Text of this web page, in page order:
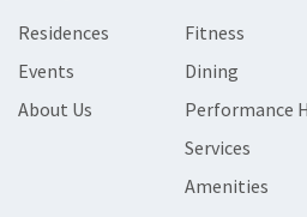
Residences
Events
About Us
Fitness
Dining
Performance
Services
Amenities